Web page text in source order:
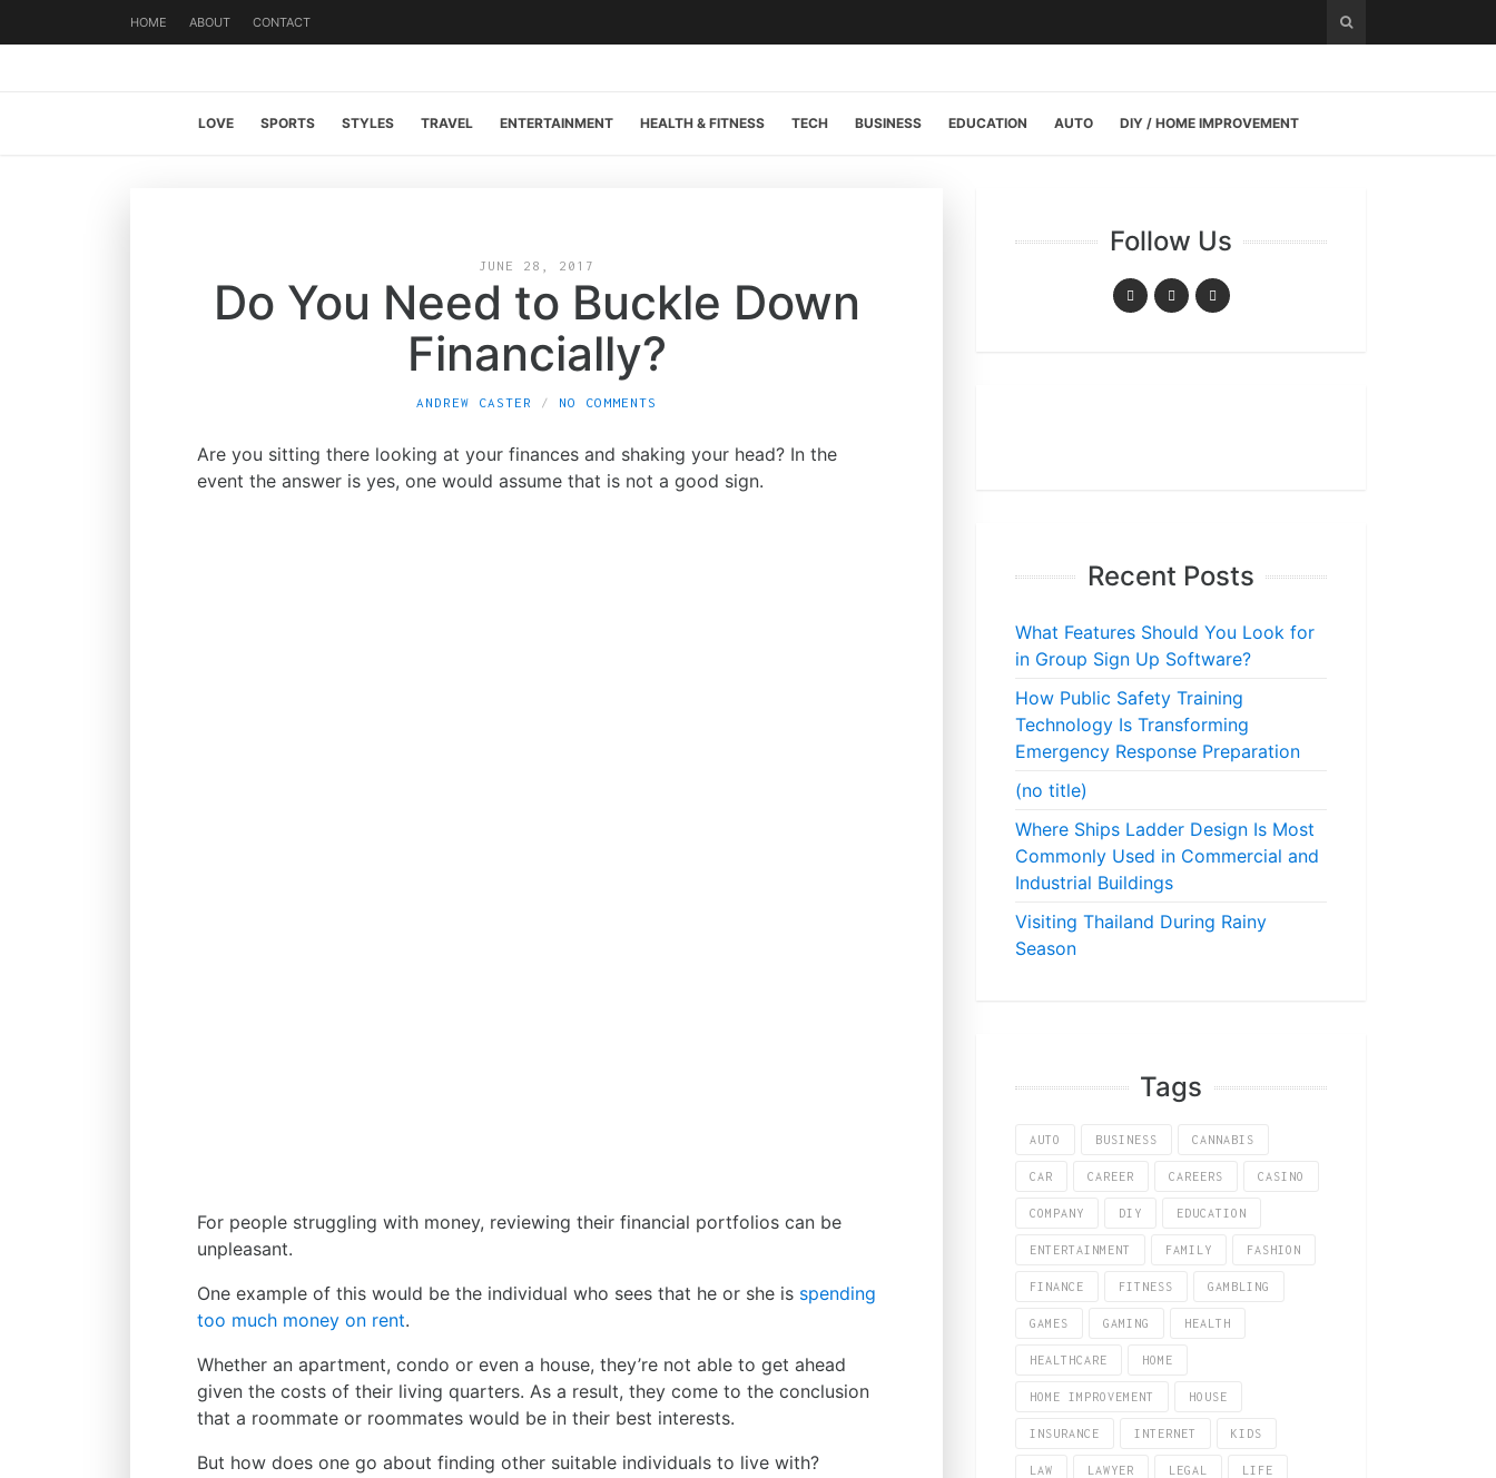
HOME ABOUT CONTACT
LOVE SPORTS STYLES TRAVEL ENTERTAINMENT HEALTH & FITNESS TECH BUSINESS EDUCATION AUTO DIY / HOME IMPROVEMENT
JUNE 28, 2017
Do You Need to Buckle Down
Financially?
ANDREW CASTER NO COMMENTS
Are you sitting there looking at your finances and shaking your head? In the
event the answer is yes, one would assume that is not a good sign.
For people struggling with money, reviewing their financial portfolios can be
unpleasant.
One example of this would be the individual who sees that he or she is spending
too much money on rent.
Whether an apartment, condo or even a house, they’re not able to get ahead
given the costs of their living quarters. As a result, they come to the conclusion
that a roommate or roommates would be in their best interests.
But how does one go about finding other suitable individuals to live with?
Follow Us
Recent Posts
What Features Should You Look for
in Group Sign Up Software?
How Public Safety Training
Technology Is Transforming
Emergency Response Preparation
(no title)
Where Ships Ladder Design Is Most
Commonly Used in Commercial and
Industrial Buildings
Visiting Thailand During Rainy
Season
Tags
AUTO BUSINESS CANNABIS
CAR CAREER CAREERS CASINO
COMPANY DIY EDUCATION
ENTERTAINMENT FAMILY FASHION
FINANCE FITNESS GAMBLING
GAMES GAMING HEALTH
HEALTHCARE HOME
HOME IMPROVEMENT HOUSE
INSURANCE INTERNET KIDS
LAW LAWYER LEGAL LIFE